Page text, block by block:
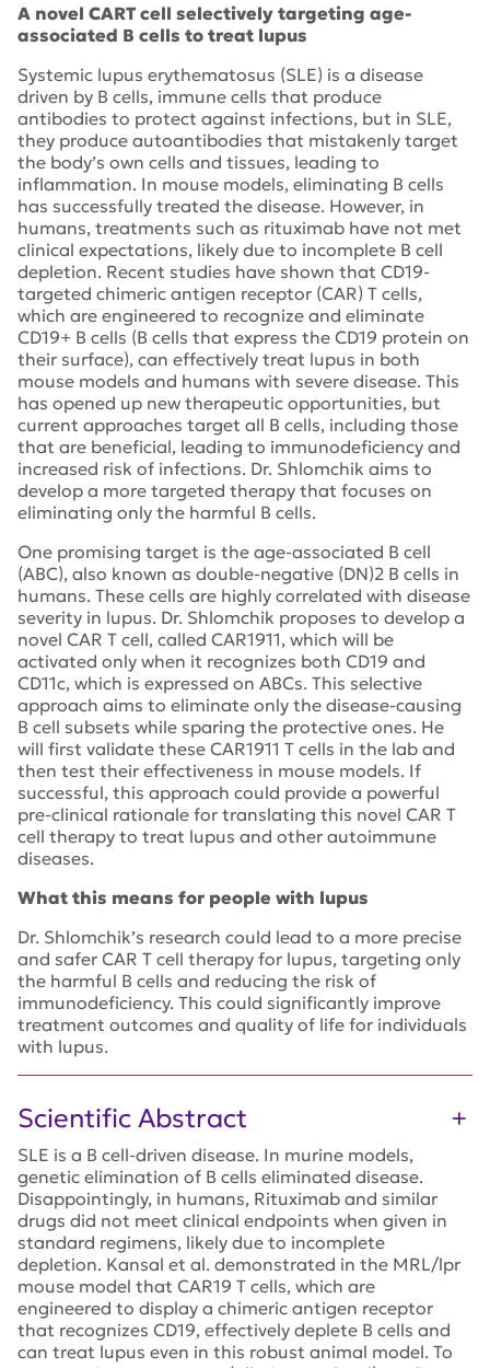
A novel CART cell selectively targeting age-
associated B cells to treat lupus
Systemic lupus erythematosus (SLE) is a disease
driven by B cells, immune cells that produce
antibodies to protect against infections, but in SLE,
they produce autoantibodies that mistakenly target
the body’s own cells and tissues, leading to
inflammation. In mouse models, eliminating B cells
has successfully treated the disease. However, in
humans, treatments such as rituximab have not met
clinical expectations, likely due to incomplete B cell
depletion. Recent studies have shown that CD19-
targeted chimeric antigen receptor (CAR) T cells,
which are engineered to recognize and eliminate
CD19+ B cells (B cells that express the CD19 protein on
their surface), can effectively treat lupus in both
mouse models and humans with severe disease. This
has opened up new therapeutic opportunities, but
current approaches target all B cells, including those
that are beneficial, leading to immunodeficiency and
increased risk of infections. Dr. Shlomchik aims to
develop a more targeted therapy that focuses on
eliminating only the harmful B cells.
One promising target is the age-associated B cell
(ABC), also known as double-negative (DN)2 B cells in
humans. These cells are highly correlated with disease
severity in lupus. Dr. Shlomchik proposes to develop a
novel CAR T cell, called CAR1911, which will be
activated only when it recognizes both CD19 and
CD11c, which is expressed on ABCs. This selective
approach aims to eliminate only the disease-causing
B cell subsets while sparing the protective ones. He
will first validate these CAR1911 T cells in the lab and
then test their effectiveness in mouse models. If
successful, this approach could provide a powerful
pre-clinical rationale for translating this novel CAR T
cell therapy to treat lupus and other autoimmune
diseases.
What this means for people with lupus
Dr. Shlomchik’s research could lead to a more precise
and safer CAR T cell therapy for lupus, targeting only
the harmful B cells and reducing the risk of
immunodeficiency. This could significantly improve
treatment outcomes and quality of life for individuals
with lupus.
Scientific Abstract
SLE is a B cell-driven disease. In murine models,
genetic elimination of B cells eliminated disease.
Disappointingly, in humans, Rituximab and similar
drugs did not meet clinical endpoints when given in
standard regimens, likely due to incomplete
depletion. Kansal et al. demonstrated in the MRL/lpr
mouse model that CAR19 T cells, which are
engineered to display a chimeric antigen receptor
that recognizes CD19, effectively deplete B cells and
can treat lupus even in this robust animal model. To